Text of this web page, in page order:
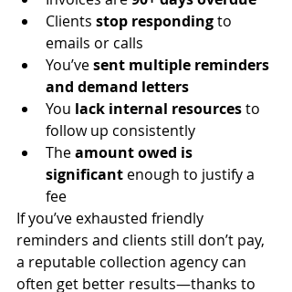
Clients stop responding to
emails or calls
You’ve sent multiple reminders
and demand letters
You lack internal resources to
follow up consistently
The amount owed is
significant enough to justify a
fee
If you’ve exhausted friendly
reminders and clients still don’t pay,
a reputable collection agency can
often get better results—thanks to